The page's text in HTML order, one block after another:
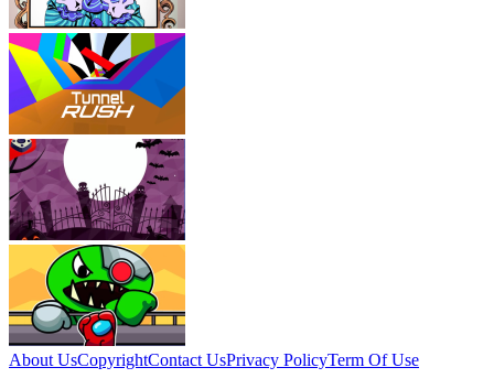
About UsCopyrightContact UsPrivacy PolicyTerm Of Use